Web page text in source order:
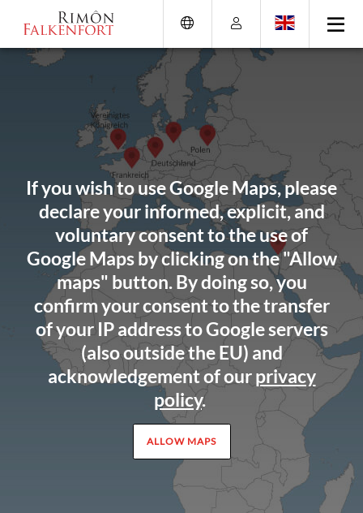
content
directly
search
(Eingabetaste)
If you wish to use Google Maps, please
declare your informed, explicit, and
voluntary consent to the use of
Google Maps by clicking on the "Allow
maps" button. By doing so, you
confirm your consent to the transfer
of your IP address to Google servers
(also outside the EU) and
acknowledgement of ourprivacy
policy.
ALLOW MAPS